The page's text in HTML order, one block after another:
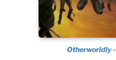
Otherworldly